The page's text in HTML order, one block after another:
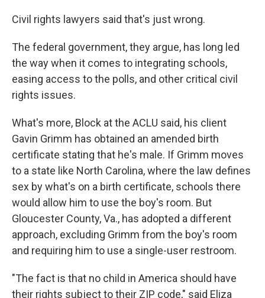
Civil rights lawyers said that's just wrong.
The federal government, they argue, has long led
the way when it comes to integrating schools,
easing access to the polls, and other critical civil
rights issues.
What's more, Block at the ACLU said, his client
Gavin Grimm has obtained an amended birth
certificate stating that he's male. If Grimm moves
to a state like North Carolina, where the law defines
sex by what's on a birth certificate, schools there
would allow him to use the boy's room. But
Gloucester County, Va., has adopted a different
approach, excluding Grimm from the boy's room
and requiring him to use a single-user restroom.
"The fact is that no child in America should have
their rights subject to their ZIP code," said Eliza